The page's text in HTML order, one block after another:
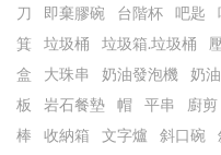
刀
即棄膠碗 台階杯 吧匙
箕
垃圾桶 垃圾箱.垃圾桶
盒
大珠串 奶油發泡機 奶
板
岩石餐墊 帽 平串 廚剪
棒
收納箱 文字爐 斜口碗